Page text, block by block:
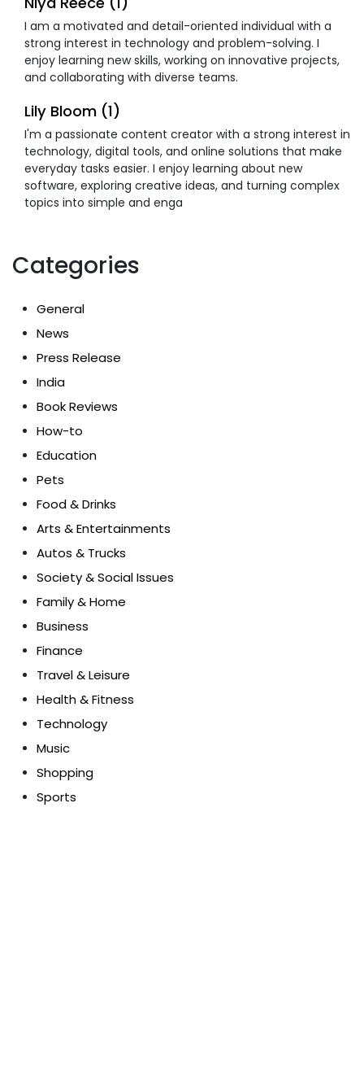
I am a motivated and detail-oriented individual with a
strong interest in technology and problem-solving. I
enjoy learning new skills, working on innovative projects,
and collaborating with diverse teams.
Lily Bloom (1)
I'm a passionate content creator with a strong interest in
technology, digital tools, and online solutions that make
everyday tasks easier. I enjoy learning about new
software, exploring creative ideas, and turning complex
topics into simple and enga
Categories
General
News
Press Release
India
Book Reviews
How-to
Education
Pets
Food & Drinks
Arts & Entertainments
Autos & Trucks
Society & Social Issues
Family & Home
Business
Finance
Travel & Leisure
Health & Fitness
Technology
Music
Shopping
Sports